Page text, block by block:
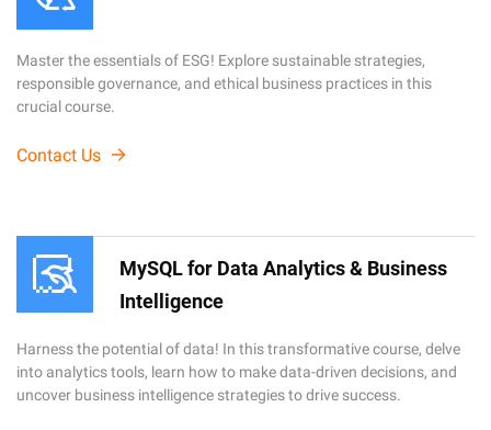
Master the essentials of ESG! Explore sustainable strategies,
responsible governance, and ethical business practices in this
crucial course.
Contact Us
MySQL for Data Analytics & Business
Intelligence
Harness the potential of data! In this transformative course, delve
into analytics tools, learn how to make data-driven decisions, and
uncover business intelligence strategies to drive success.